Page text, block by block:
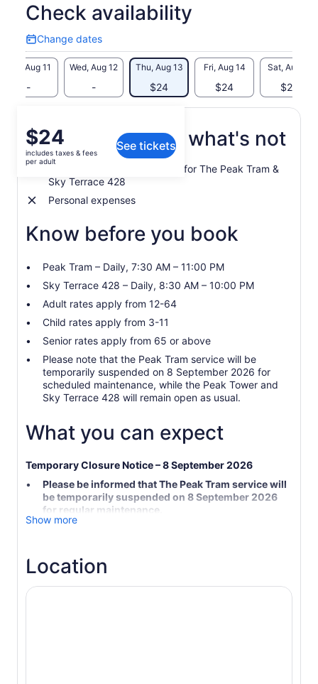
Check availability
Change dates
Change
dates
Tue, Aug 11
-
Wed, Aug 12
-
Thu, Aug 13
$24
Fri, Aug 14
$24
Sat, Aug 15
$24
Price
is
$24
adult
$24
includes taxes & fees
per adult
See tickets
What's included, what's not
1 Standard Admission Ticket for The Peak Tram &
Sky Terrace 428
Personal expenses
Know before you book
Peak Tram – Daily, 7:30 AM – 11:00 PM
Sky Terrace 428 – Daily, 8:30 AM – 10:00 PM
Adult rates apply from 12-64
Child rates apply from 3-11
Senior rates apply from 65 or above
Please note that the Peak Tram service will be
temporarily suspended on 8 September 2026 for
scheduled maintenance, while the Peak Tower and
Sky Terrace 428 will remain open as usual.
What you can expect
Temporary Closure Notice – 8 September 2026
Please be informed that The Peak Tram service will
be temporarily suspended on 8 September 2026
for regular maintenance.
The Peak Tower and Sky Terrace 428 will remain
The venerable Peak Tram is, as most passengers agree,
the only way to truly experience the beauty of Hong
Kong's natural wonders. Tens of millions of people from
Show more
Location